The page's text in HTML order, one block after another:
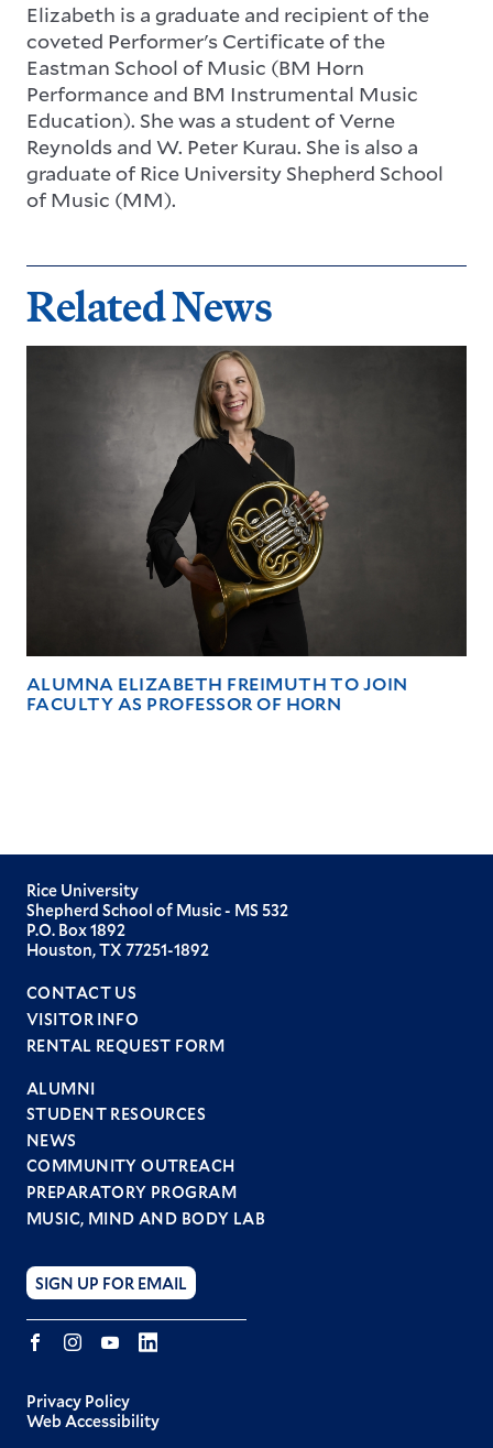
Elizabeth is a graduate and recipient of the
coveted Performer's Certificate of the
Eastman School of Music (BM Horn
Performance and BM Instrumental Music
Education). She was a student of Verne
Reynolds and W. Peter Kurau. She is also a
graduate of Rice University Shepherd School
of Music (MM).
Related News
ALUMNA ELIZABETH FREIMUTH TO JOIN
FACULTY AS PROFESSOR OF HORN
Rice University
Shepherd School of Music - MS 532
P.O. Box 1892
Houston, TX 77251-1892
CONTACT US
VISITOR INFO
RENTAL REQUEST FORM
Footer
menu
ALUMNI
STUDENT RESOURCES
NEWS
COMMUNITY OUTREACH
PREPARATORY PROGRAM
MUSIC, MIND AND BODY LAB
SIGN UP FOR EMAIL
FacebookInstagramYouTube
Privacy Policy
Web Accessibility